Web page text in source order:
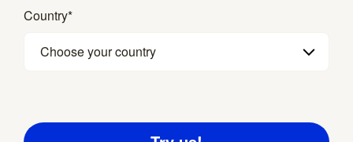
Country*
Choose your country